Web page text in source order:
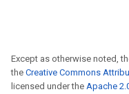
Except as otherwise noted,
the Creative Commons
licensed under the Apache